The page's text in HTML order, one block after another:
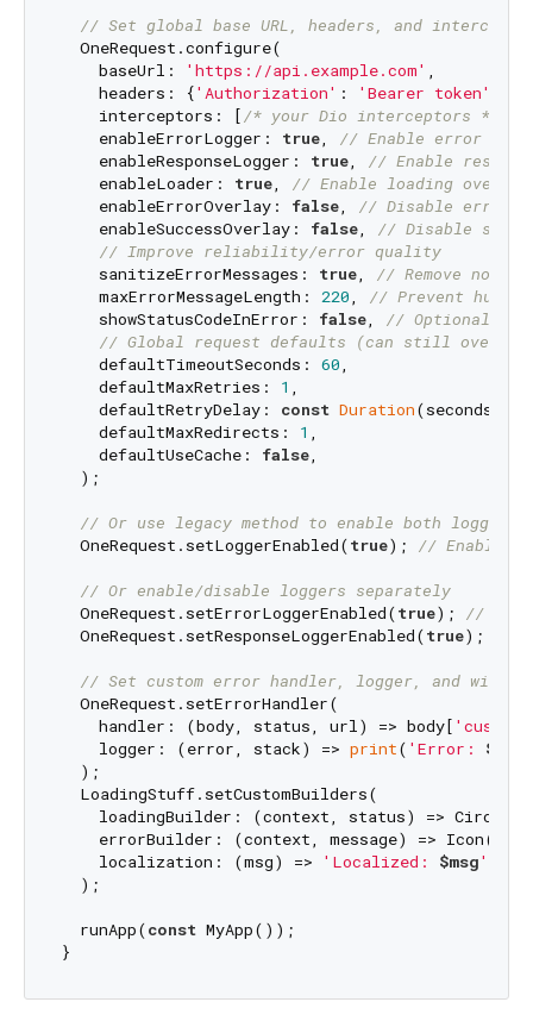
// Set global base URL, headers, and
  OneRequest.configure(
    baseUrl:
'https://api.example.com' ,
    headers: {
'Authorization' : 'Bearer token'
    interceptors: [
/* your Dio interceptors */
    enableErrorLogger:
true, // Enable error
    enableResponseLogger:
true, // Enable
    enableLoader:
true, // Enable loading
    enableErrorOverlay:
false, // Disable error
    enableSuccessOverlay:
false, // Disable
// Improve reliability/error quality
    sanitizeErrorMessages:
true, // Remove noisy
    maxErrorMessageLength:
220, // Prevent huge
    showStatusCodeInError:
false, // Optional
// Global request defaults (can still
    defaultTimeoutSeconds:
60,
    defaultMaxRetries:
1 ,
    defaultRetryDelay:
const Duration(seconds:
    defaultMaxRedirects:
1 ,
    defaultUseCache:
false,
  );
// Or use legacy method to enable both loggers
  OneRequest.setLoggerEnabled(
true); // Enables
// Or enable/disable loggers separately
  OneRequest.setErrorLoggerEnabled(
true); //
  OneRequest.setResponseLoggerEnabled(
true);
// Set custom error handler, logger, and
  OneRequest.setErrorHandler(
    handler: (body, status, url) => body[
    logger: (error, stack) =>
print( 'Error:
  );
  LoadingStuff.setCustomBuilders(
loadingBuilder: (context, status) =>
errorBuilder: (context, message) =>
    localization: (msg) =>
'Localized: $msg'
  );
  runApp(
const MyApp());